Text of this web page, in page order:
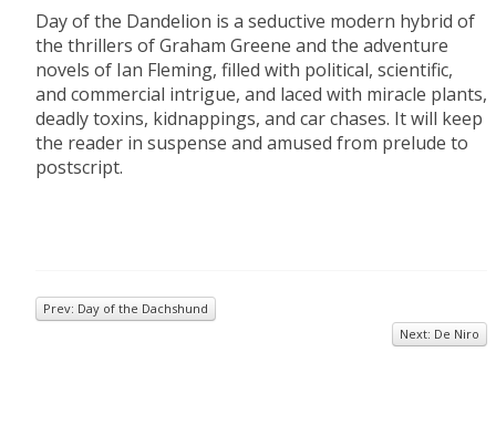
Day of the Dandelion is a seductive modern hybrid of
the thrillers of Graham Greene and the adventure
novels of Ian Fleming, filled with political, scientific,
and commercial intrigue, and laced with miracle plants,
deadly toxins, kidnappings, and car chases. It will keep
the reader in suspense and amused from prelude to
postscript.
Prev: Day of the Dachshund
Next: De Niro